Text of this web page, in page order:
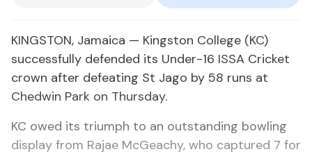
KINGSTON, Jamaica — Kingston College (KC)
successfully defended its Under-16 ISSA Cricket
crown after defeating St Jago by 58 runs at
Chedwin Park on Thursday.
KC owed its triumph to an outstanding bowling
display from Rajae McGeachy, who captured 7 for